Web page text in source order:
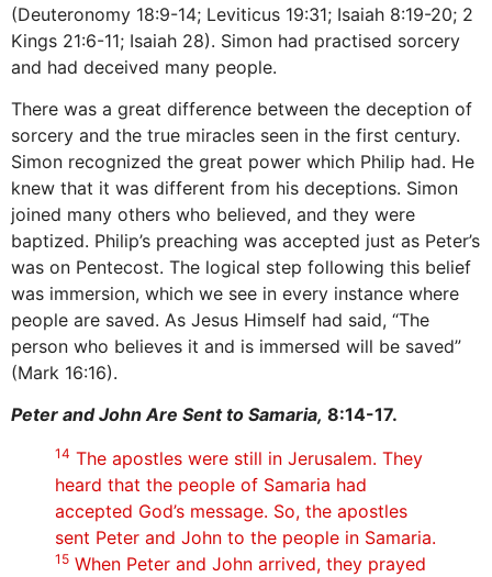
(Deuteronomy 18:9-14; Leviticus 19:31; Isaiah 8:19-20; 2
Kings 21:6-11; Isaiah 28). Simon had practised sorcery
and had deceived many people.
There was a great difference between the deception of
sorcery and the true miracles seen in the first century.
Simon recognized the great power which Philip had. He
knew that it was different from his deceptions. Simon
joined many others who believed, and they were
baptized. Philip’s preaching was accepted just as Peter’s
was on Pentecost. The logical step following this belief
was immersion, which we see in every instance where
people are saved. As Jesus Himself had said, “The
person who believes it and is immersed will be saved”
(Mark 16:16).
Peter and John Are Sent to Samaria, 8:14-17.
14 The apostles were still in Jerusalem. They
heard that the people of Samaria had
accepted God’s message. So, the apostles
sent Peter and John to the people in Samaria.
15 When Peter and John arrived, they prayed